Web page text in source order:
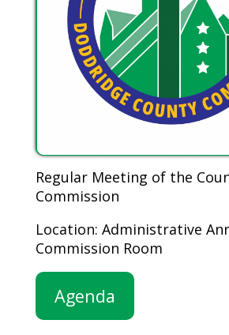
Regular Meeting of the
Commission
Location: Administrative
Commission Room
Agenda